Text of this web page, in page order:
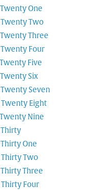
One
Two
Three
Four
Five
Six
Seven
Eight
Nine
One
Two
Three
Four